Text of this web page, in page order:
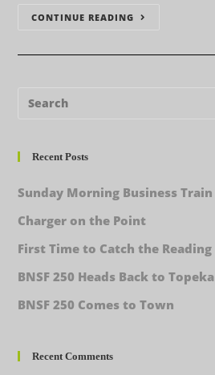
CONTINUE READING
Recent Posts
Sunday Morning Business Train
Charger on the Point
First Time to Catch the Reading
BNSF 250 Heads Back to Topeka
BNSF 250 Comes to Town
Recent Comments